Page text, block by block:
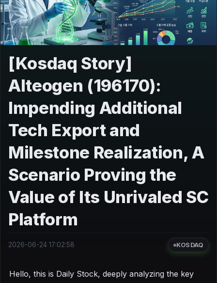
[Kosdaq Story]
Alteogen (196170):
Impending Additional
Tech Export and
Milestone Realization, A
Scenario Proving the
Value of Its Unrivaled SC
Platform
2026-06-24 17:02:58 KOSDAQ
Hello, this is Daily Stock, deeply analyzing the key